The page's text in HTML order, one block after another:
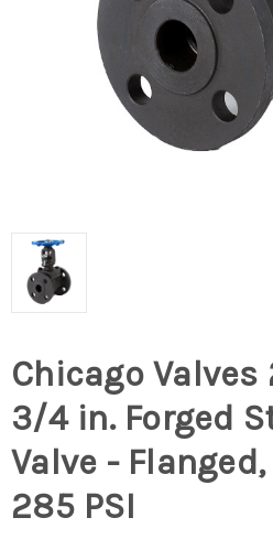
Chicago Valves
3/4 in. Forged
Valve -
285 PSI